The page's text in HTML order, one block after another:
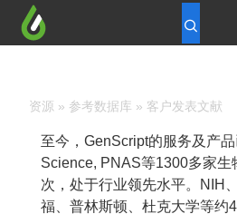
资源 » 参考数据库 » 客户发表文献
至今，GenScript的服务及产
Science, PNAS等1300多家生
次，处于行业领先水平。NIH
福、普林斯顿、杜克大学等约